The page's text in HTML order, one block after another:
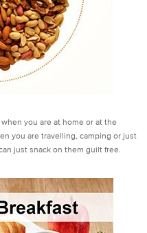
you are at home or at the
you are travelling, camping or just
just snack on them guilt free.